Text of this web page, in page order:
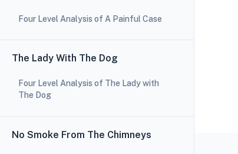
Four Level Analysis of A Painful Case
The Lady With The Dog
Four Level Analysis of The Lady with
The Dog
No Smoke From The Chimneys